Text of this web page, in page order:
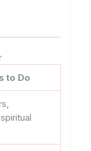
to Do